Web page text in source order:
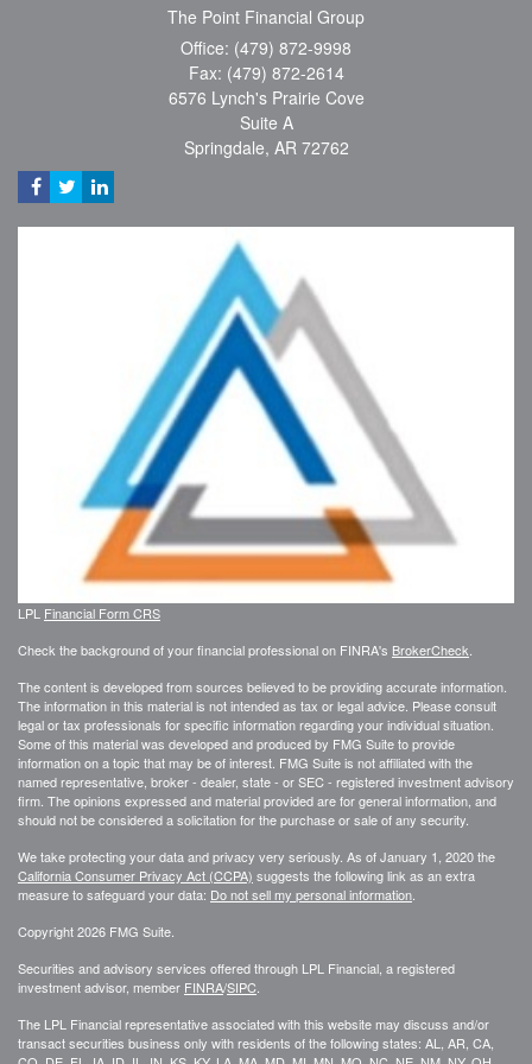
The Point Financial Group
Office: (479) 872-9998
Fax: (479) 872-2614
6576 Lynch's Prairie Cove
Suite A
Springdale, AR 72762
LPL Financial Form CRS
Check the background of your financial professional on FINRA's BrokerCheck.
The content is developed from sources believed to be providing accurate information.
The information in this material is not intended as tax or legal advice. Please consult
legal or tax professionals for specific information regarding your individual situation.
Some of this material was developed and produced by FMG Suite to provide
information on a topic that may be of interest. FMG Suite is not affiliated with the
named representative, broker - dealer, state - or SEC - registered investment advisory
firm. The opinions expressed and material provided are for general information, and
should not be considered a solicitation for the purchase or sale of any security.
We take protecting your data and privacy very seriously. As of January 1, 2020 the
California Consumer Privacy Act (CCPA) suggests the following link as an extra
measure to safeguard your data: Do not sell my personal information.
Copyright 2026 FMG Suite.
Securities and advisory services offered through LPL Financial, a registered
investment advisor, member FINRA/SIPC.
The LPL Financial representative associated with this website may discuss and/or
transact securities business only with residents of the following states: AL, AR, CA,